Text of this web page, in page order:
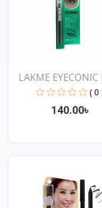
LAKME EYECONIC
LAS...
( 0
140.00৳